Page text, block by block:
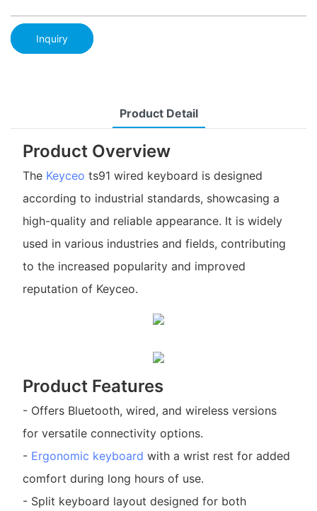
Inquiry
Product Detail
Product Overview
The Keyceo ts91 wired keyboard is designed
according to industrial standards, showcasing a
high-quality and reliable appearance. It is widely
used in various industries and fields, contributing
to the increased popularity and improved
reputation of Keyceo.
Product Features
- Offers Bluetooth, wired, and wireless versions
for versatile connectivity options.
- Ergonomic keyboard with a wrist rest for added
comfort during long hours of use.
- Split keyboard layout designed for both